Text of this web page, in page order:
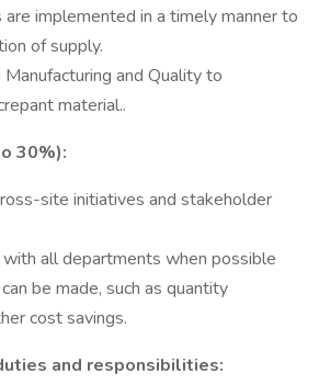
are implemented in a timely manner to
of supply.
and Quality to
material..
30%):
site initiatives and stakeholder
with all departments when possible
be made, such as quantity
cost savings.
and responsibilities: